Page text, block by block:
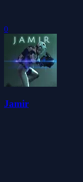
0
Jamir